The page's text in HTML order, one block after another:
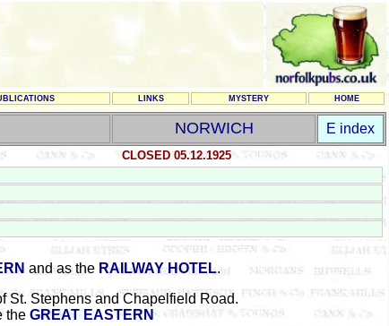
LINKS MYSTERY HOME
NORWICH E index
CLOSED 05.12.1925
and as the RAILWAY HOTEL.
St. Stephens and Chapelfield Road.
the GREAT EASTERN